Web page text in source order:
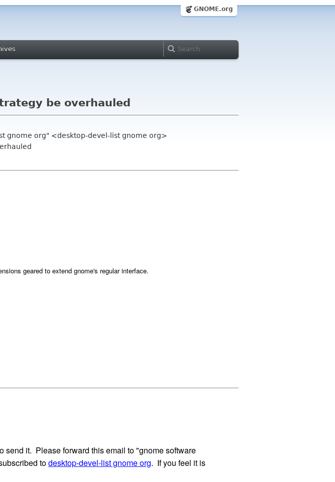
GNOME.org
be overhauled
gnome org" <desktop-devel-list gnome org>
geared to extend gnome's regular interface.
send it. Please forward this email to "gnome software
todesktop-devel-list gnome org. If you feel it is